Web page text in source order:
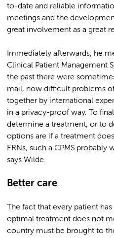
to-date and reliable
meetings and the
great involvement as a great
Immediately afterwards, he
Clinical Patient Management
the past there were
mail, now difficult problems
together by international
in a privacy-proof way. To
determine a treatment, or to
options are if a treatment
ERNs, such a CPMS
says Wilde.
Better care
The fact that every patient
optimal treatment does not
country must be brought to